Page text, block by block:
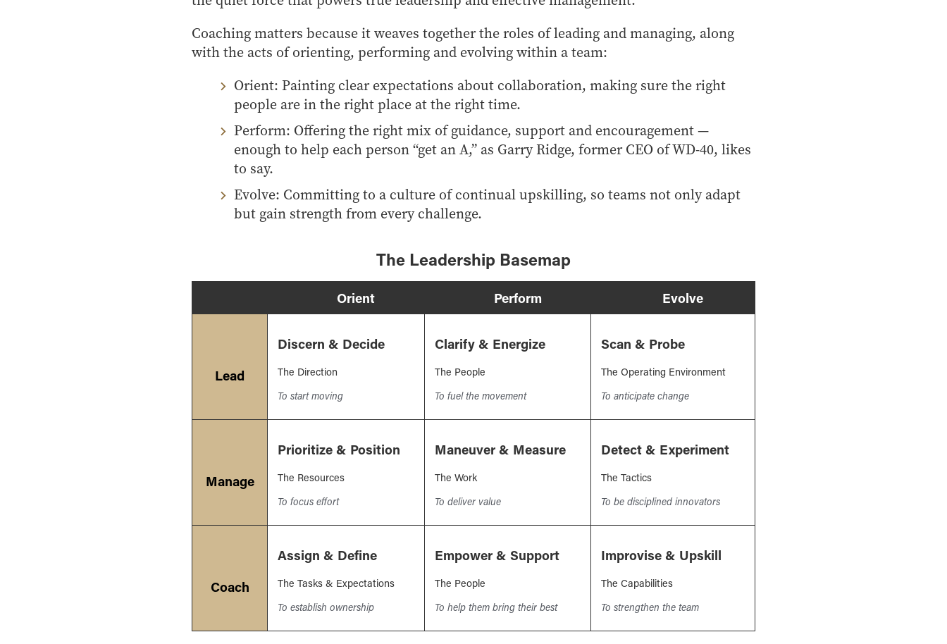
Coaching matters because it weaves together the roles of leading and managing, along
with the acts of orienting, performing and evolving within a team:
Orient: Painting clear expectations about collaboration, making sure the right
people are in the right place at the right time.
Perform: Offering the right mix of guidance, support and encouragement —
enough to help each person “get an A,” as Garry Ridge, former CEO of WD-40, likes
to say.
Evolve: Committing to a culture of continual upskilling, so teams not only adapt
but gain strength from every challenge.
The Leadership Basemap
Orient Perform Evolve
Lead
Discern & Decide
The Direction
To start moving
Clarify & Energize
The People
To fuel the movement
Scan & Probe
The Operating Environment
To anticipate change
Manage
Prioritize & Position
The Resources
To focus effort
Maneuver & Measure
The Work
To deliver value
Detect & Experiment
The Tactics
To be disciplined innovators
Coach
Assign & Define
The Tasks & Expectations
To establish ownership
Empower & Support
The People
To help them bring their best
Improvise & Upskill
The Capabilities
To strengthen the team